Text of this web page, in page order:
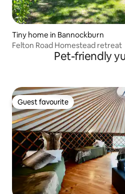
Tiny home in Bannockburn
Felton Road Homestead retreat
Pet-friendly
Guest favourite
Guest favourite